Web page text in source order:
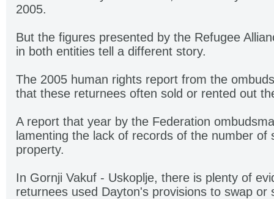
2005.
But the figures presented by the Refugee
in both entities tell a different story.
The 2005 human rights report from the
that these returnees often sold or rented out
A report that year by the Federation
lamenting the lack of records of the number of
property.
In Gornji Vakuf - Uskoplje, there is plenty of
returnees used Dayton's provisions to swap or